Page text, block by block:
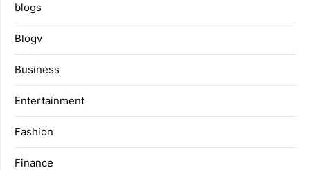
blogs
Blogv
Business
Entertainment
Fashion
Finance